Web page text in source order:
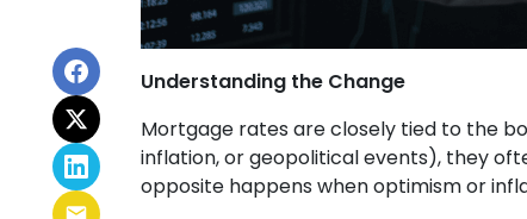
Understanding the Change
Mortgage rates are closely tied to the
inflation, or geopolitical events), they
opposite happens when optimism or